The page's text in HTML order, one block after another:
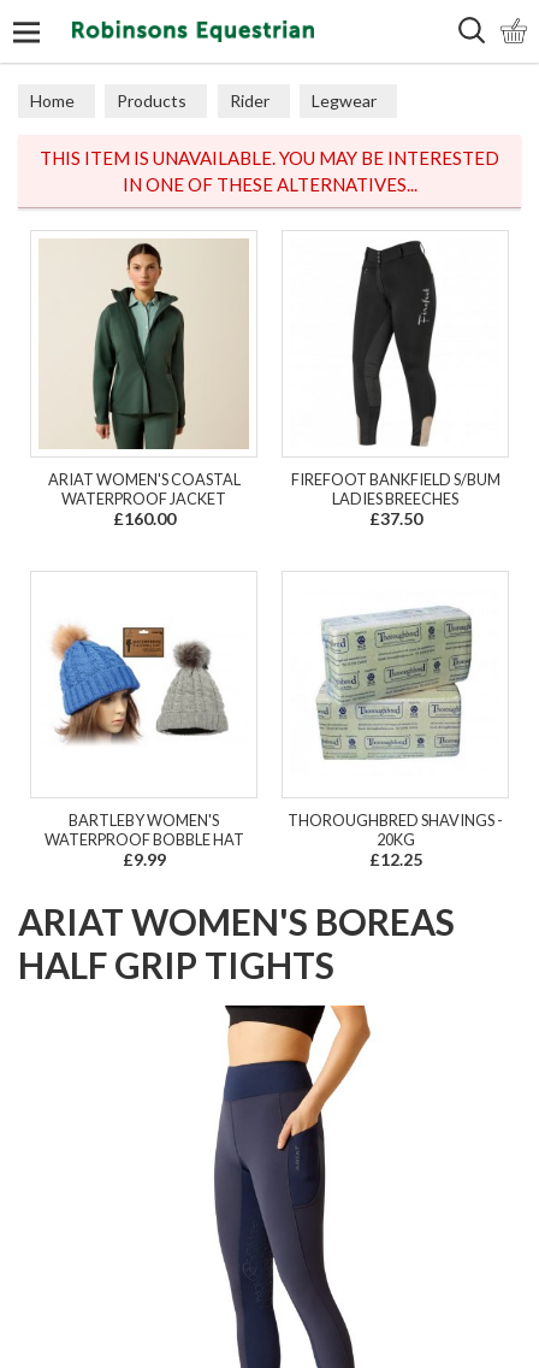
Home Products Rider Legwear
THIS ITEM IS UNAVAILABLE. YOU MAY BE INTERESTED
IN ONE OF THESE ALTERNATIVES...
ARIAT WOMEN'S COASTAL
WATERPROOF JACKET
£160.00
FIREFOOT BANKFIELD S/BUM
LADIES BREECHES
£37.50
BARTLEBY WOMEN'S
WATERPROOF BOBBLE HAT
£9.99
THOROUGHBRED SHAVINGS -
20KG
£12.25
ARIAT WOMEN'S BOREAS
HALF GRIP TIGHTS